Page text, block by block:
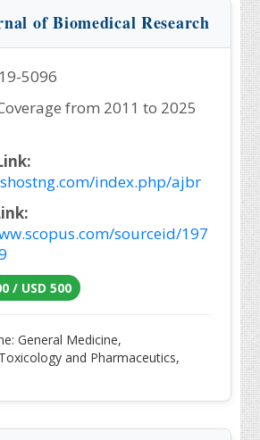
of Biomedical Research
5096
from 2011 to 2025
index.php/ajbr
sourceid/197
/ USD 500
General Medicine,
and Pharmaceutics,